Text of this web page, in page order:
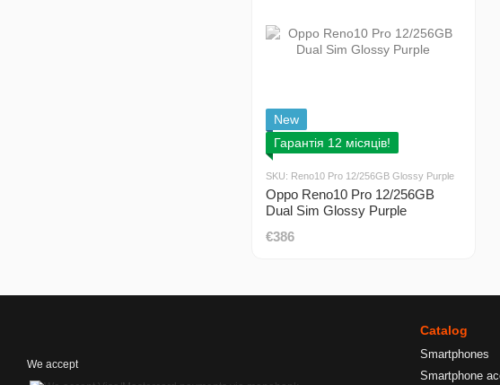
New
Гарантія 12 місяців!
SKU: Reno10 Pro 12/256GB Glossy Purple
Oppo Reno10 Pro 12/256GB
Dual Sim Glossy Purple
€386
We accept
Catalog
Smartphones
Smartphone